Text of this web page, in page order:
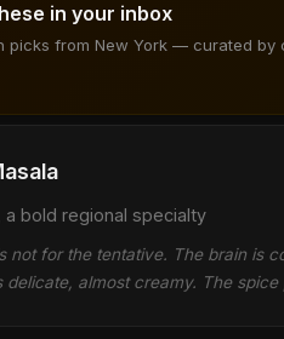
in your inbox
picks from New York — curated by
a bold regional specialty
not for the tentative. The brain is
delicate, almost creamy. The